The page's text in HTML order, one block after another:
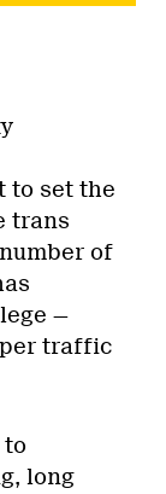
to set the
trans
of
—
traffic
to
long